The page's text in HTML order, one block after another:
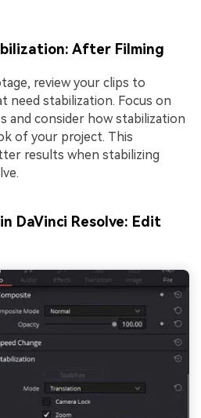
After Filming
review your clips to
need stabilization. Focus on
and consider how stabilization
of your project. This
results when stabilizing
DaVinci Resolve: Edit